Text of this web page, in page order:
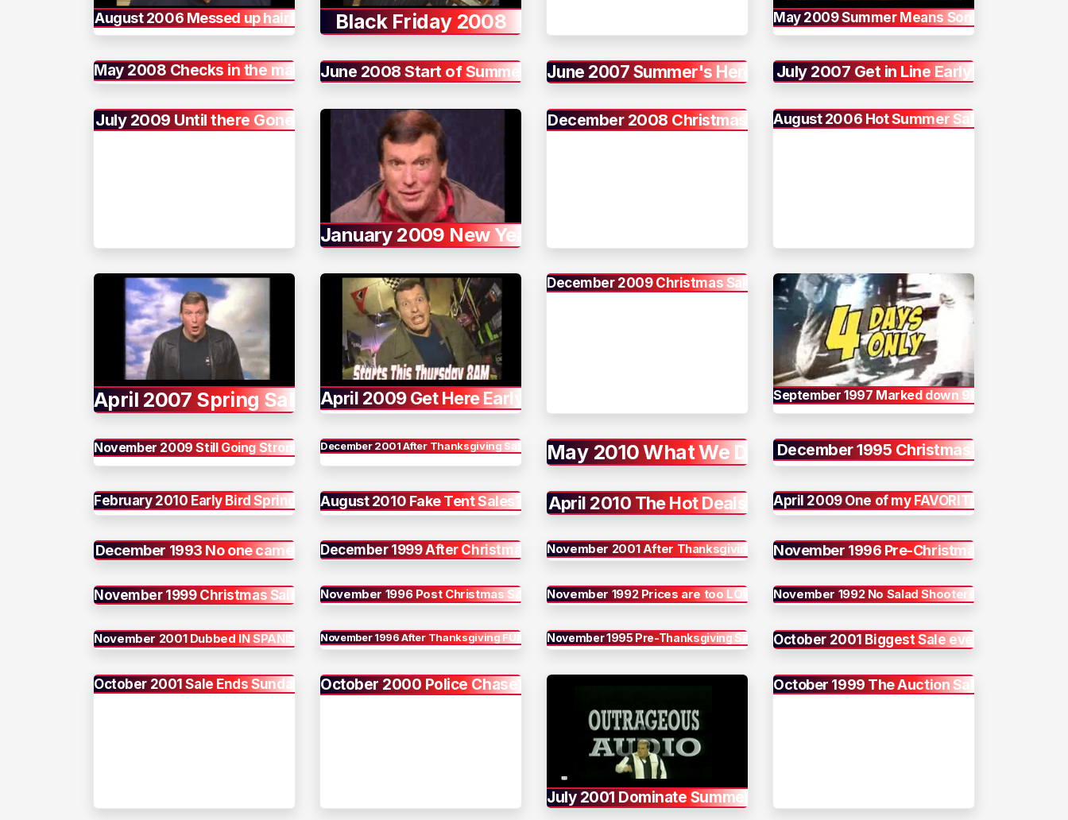
August 2006 Messed up hair! Black Friday 2008 May 2009 Summer Means Sony
May 2008 Checks in the mail June 2008 Start of Summer June 2007 Summer's Here July 2007 Get in Line Early
July 2009 Until there Gone
January 2009 New Year
December 2008 Christmas August 2006 Hot Summer Sale
April 2007 Spring Sale April 2009 Get Here Early
December 2009 Christmas Sale
September 1997 Marked down 90%
November 2009 Still Going Strong December 2001 After Thanksgiving Sale May 2010 What We Do December 1995 Christmas
February 2010 Early Bird Spring August 2010 Fake Tent Sales? April 2010 The Hot Deals April 2009 One of my FAVORITES
December 1993 No one came December 1999 After Christmas November 2001 After Thanksgiving November 1996 Pre-Christmas
November 1999 Christmas Sale November 1996 Post Christmas Sale November 1992 Prices are too LOW November 1992 No Salad Shooters
November 2001 Dubbed IN SPANISH November 1996 After Thanksgiving FUN November 1995 Pre-Thanksgiving Sale October 2001 Biggest Sale ever
October 2001 Sale Ends Sunday October 2000 Police Chase?
July 2001 Dominate Summer
October 1999 The Auction Sale